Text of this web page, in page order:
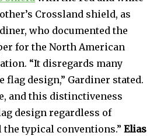
Crossland shield, as
who documented the
for the North American
“It disregards many
design,” Gardiner stated.
and this distinctiveness
design regardless of
typical conventions.” Elias